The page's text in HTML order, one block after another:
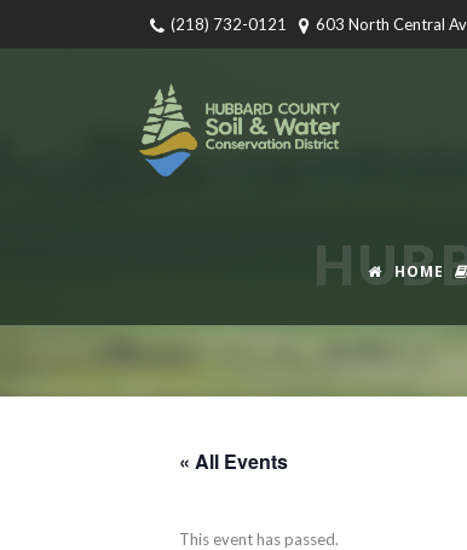
(218) 732-0121 603 North Central
HOME
« All Events
This event has passed.